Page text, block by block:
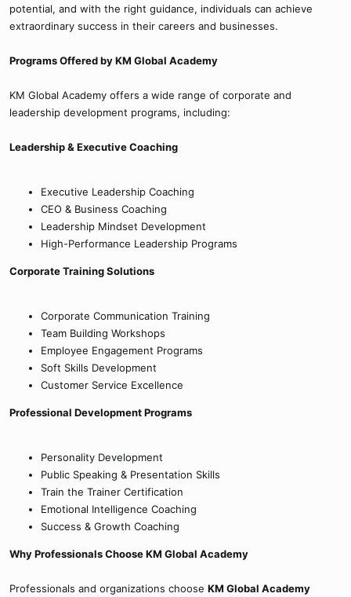
potential, and with the right guidance, individuals can achieve
extraordinary success in their careers and businesses.
Programs Offered by KM Global Academy
KM Global Academy offers a wide range of corporate and
leadership development programs, including:
Leadership & Executive Coaching
Executive Leadership Coaching
CEO & Business Coaching
Leadership Mindset Development
High-Performance Leadership Programs
Corporate Training Solutions
Corporate Communication Training
Team Building Workshops
Employee Engagement Programs
Soft Skills Development
Customer Service Excellence
Professional Development Programs
Personality Development
Public Speaking & Presentation Skills
Train the Trainer Certification
Emotional Intelligence Coaching
Success & Growth Coaching
Why Professionals Choose KM Global Academy
Professionals and organizations choose KM Global Academy